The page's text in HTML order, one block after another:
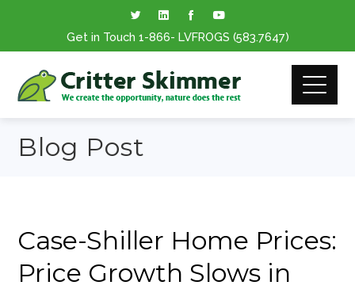
Get in Touch 1-866- LVFROGS (583.7647)
Blog Post
Case-Shiller Home Prices:
Price Growth Slows in